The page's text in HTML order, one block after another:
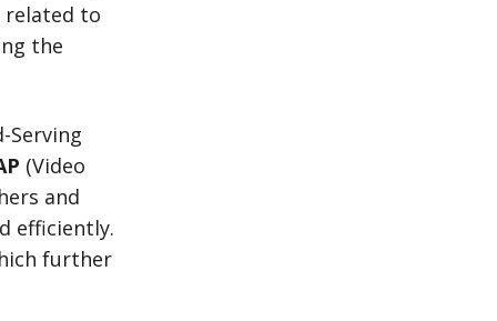
to
the
Serving
(Video
and
efficiently.
further